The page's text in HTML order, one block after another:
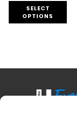
SELECT
OPTIONS